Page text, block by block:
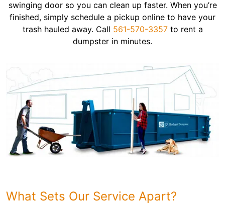
swinging door so you can clean up faster. When you’re
finished, simply schedule a pickup online to have your
trash hauled away. Call 561-570-3357to rent a
dumpster in minutes.
What Sets Our Service Apart?